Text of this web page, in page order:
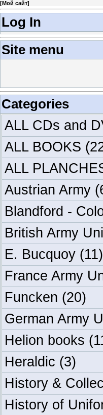
[Мой сайт]
Log In
Site menu
Categories
ALL CDs and
ALL BOOKS
ALL
Austrian Army
Blandford -
British Army
E. Bucquoy (11)
France Army
Funcken (20)
German Army
Helion books
Heraldic (3)
History &
History of